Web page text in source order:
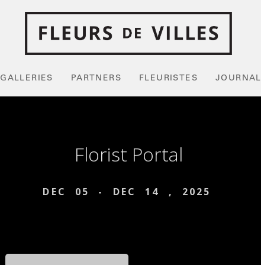
GALLERIES PARTNERS FLEURISTES JOURNAL
Florist Portal
DEC 05 - DEC 14 , 2025